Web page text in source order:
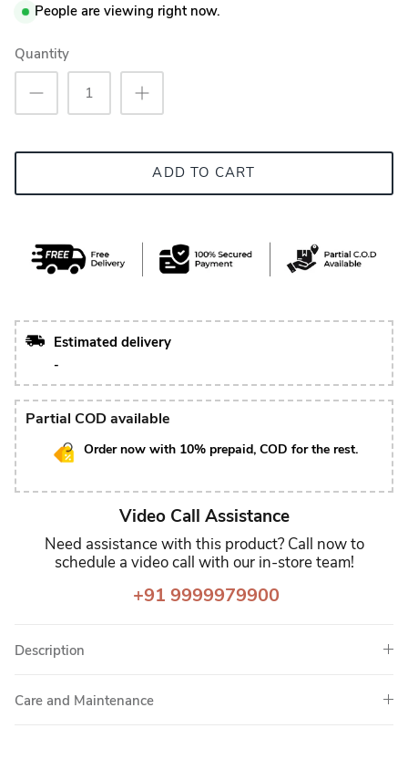
People are viewing right now.
Quantity
ADD TO CART
Estimated delivery
-
Partial COD available
Order now with 10% prepaid, COD for the rest.
Video Call Assistance
Need assistance with this product? Call now to
schedule a video call with our in-store team!
+91 9999979900
Description
Care and Maintenance